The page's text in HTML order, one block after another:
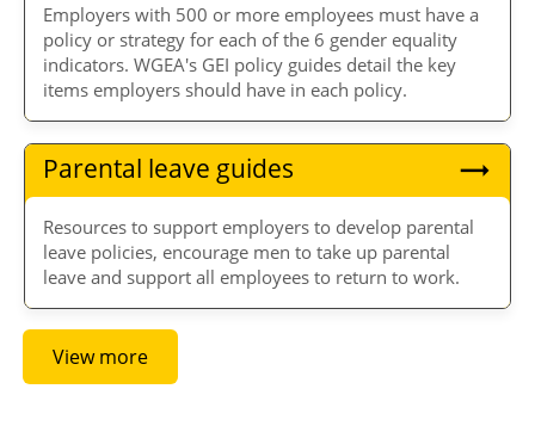
Employers with 500 or more employees must have a
policy or strategy for each of the 6 gender equality
indicators. WGEA's GEI policy guides detail the key
items employers should have in each policy.
Parental leave guides
Resources to support employers to develop parental
leave policies, encourage men to take up parental
leave and support all employees to return to work.
View more